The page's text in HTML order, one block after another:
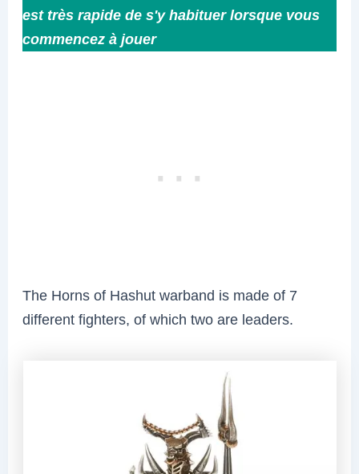
est très rapide de s'y habituer lorsque vous
commencez à jouer
The Horns of Hashut warband is made of 7
different fighters, of which two are leaders.